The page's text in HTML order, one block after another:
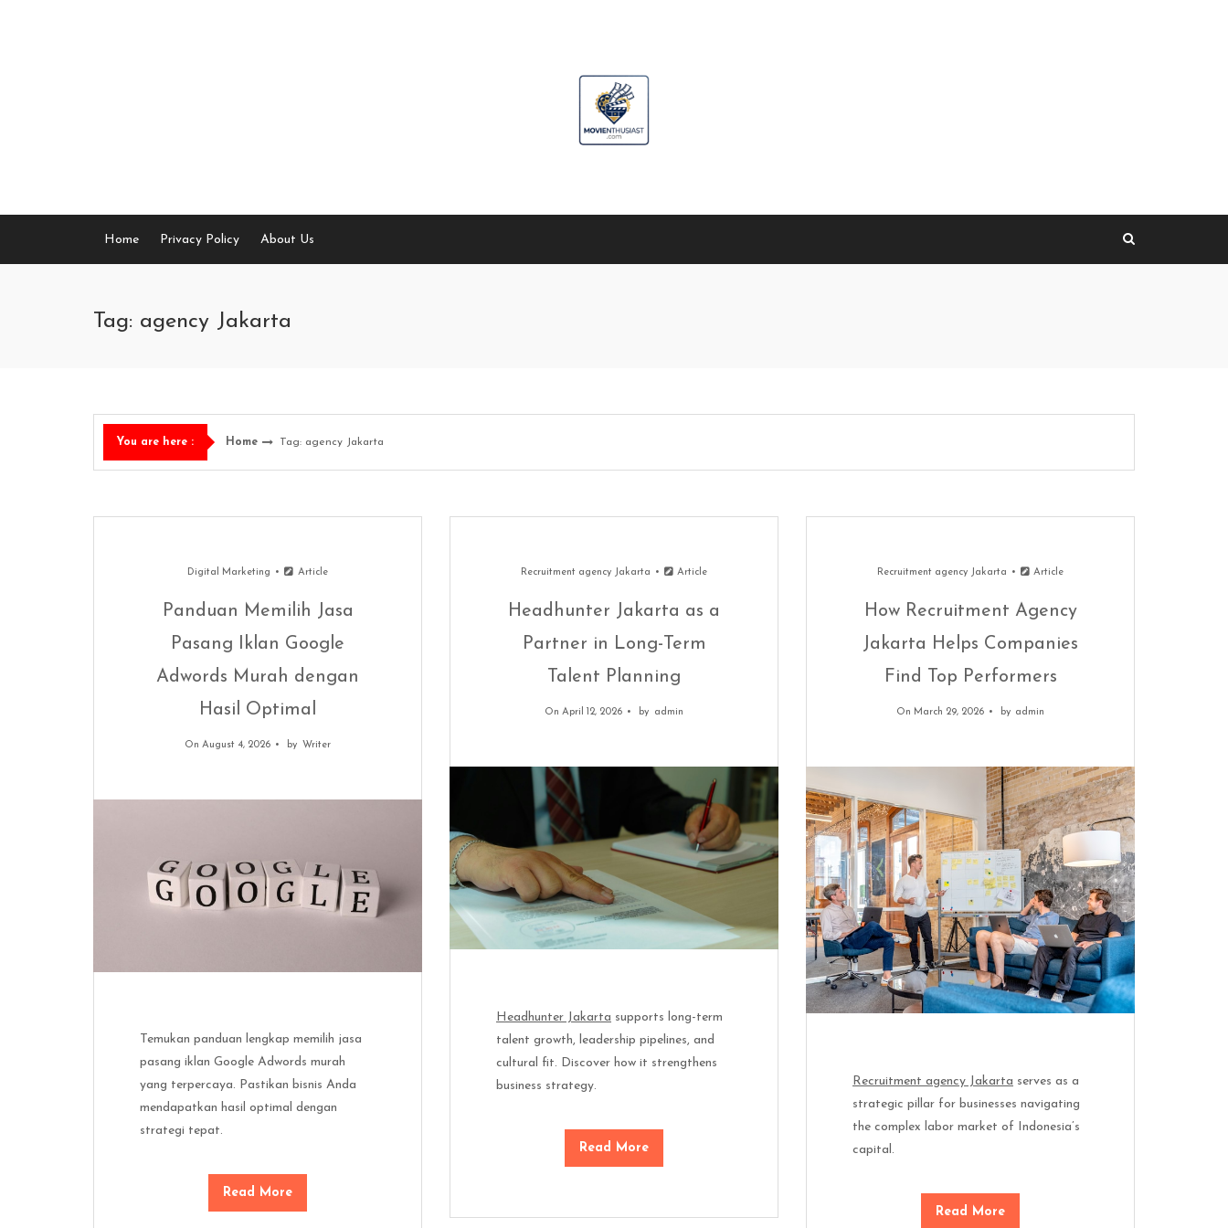
Home Privacy Policy About Us
Tag: agency Jakarta
You are here : Home Tag: agency Jakarta
Digital Marketing Article
Panduan Memilih Jasa
Pasang Iklan Google
Adwords Murah dengan
Hasil Optimal
On August 4, 2026 by Writer
Temukan panduan lengkap memilih jasa
pasang iklan Google Adwords murah
yang terpercaya. Pastikan bisnis Anda
mendapatkan hasil optimal dengan
strategi tepat.
Read More
Recruitment agency Jakarta Article
Headhunter Jakarta as a
Partner in Long-Term
Talent Planning
On April 12, 2026 by admin
Headhunter Jakarta supports long-term
talent growth, leadership pipelines, and
cultural fit. Discover how it strengthens
business strategy.
Read More
Recruitment agency Jakarta Article
How Recruitment Agency
Jakarta Helps Companies
Find Top Performers
On March 29, 2026 by admin
Recruitment agency Jakarta serves as a
strategic pillar for businesses navigating
the complex labor market of Indonesia’s
capital.
Read More